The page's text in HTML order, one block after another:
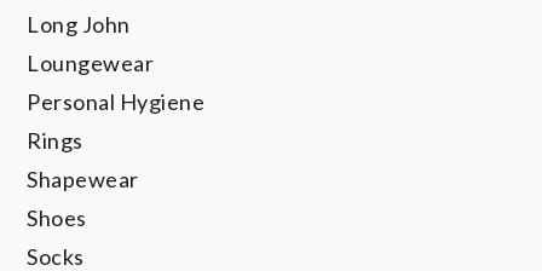
Long John
Loungewear
Personal Hygiene
Rings
Shapewear
Shoes
Socks